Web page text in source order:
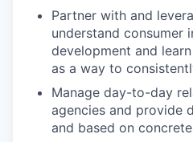
Partner with and
understand consumer
development and
as a way to
Manage day-to-day
agencies and provide
and based on